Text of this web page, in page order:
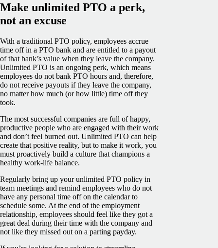
Make unlimited PTO a perk,
not an excuse
With a traditional PTO policy, employees accrue
time off in a PTO bank and are entitled to a payout
of that bank’s value when they leave the company.
Unlimited PTO is an ongoing perk, which means
employees do not bank PTO hours and, therefore,
do not receive payouts if they leave the company,
no matter how much (or how little) time off they
took.
The most successful companies are full of happy,
productive people who are engaged with their work
and don’t feel burned out. Unlimited PTO can help
create that positive reality, but to make it work, you
must proactively build a culture that champions a
healthy work-life balance.
Regularly bring up your unlimited PTO policy in
team meetings and remind employees who do not
have any personal time off on the calendar to
schedule some. At the end of the employment
relationship, employees should feel like they got a
great deal during their time with the company and
not like they missed out on a parting payday.